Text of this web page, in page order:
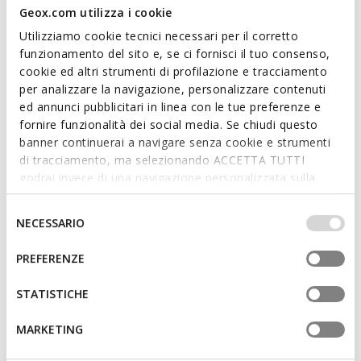
Geox.com utilizza i cookie
Utilizziamo cookie tecnici necessari per il corretto
funzionamento del sito e, se ci fornisci il tuo consenso,
cookie ed altri strumenti di profilazione e tracciamento
per analizzare la navigazione, personalizzare contenuti
ed annunci pubblicitari in linea con le tue preferenze e
fornire funzionalità dei social media. Se chiudi questo
banner continuerai a navigare senza cookie e strumenti
di tracciamento, ma selezionando ACCETTA TUTTI
godrai invece di una navigazione personalizzata sulla
base dei tuoi gusti ed interessi. Selezionando
IMPOSTAZIONI potrai anche scegliere quali cookies ed
altri strumenti di tracciamento autorizzare. Per maggiori
informazioni o per modificare in qualsiasi momento le
tue impostazioni, visita la nostra
del
consenso
NECESSARIO
PREFERENZE
STATISTICHE
MARKETING
GXRN-02 MAN
Leather sneakers
Ft26.504
Price reduced from
to
RENAN MAN
Low top sneakers
Ft33.182
Price reduced from
to